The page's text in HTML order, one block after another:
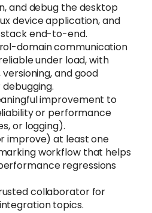
and debug the desktop
device application, and
end-to-end.
domain communication
under load, with
and good
improvement to
or performance
or logging).
improve) at least one
workflow that helps
regressions
collaborator for
topics.